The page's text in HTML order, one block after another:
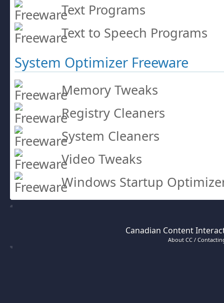
Text Programs
Text to Speech Programs
System Optimizer Freeware
Memory Tweaks
Registry Cleaners
System Cleaners
Video Tweaks
Windows Startup
Canadian Content
About CC /